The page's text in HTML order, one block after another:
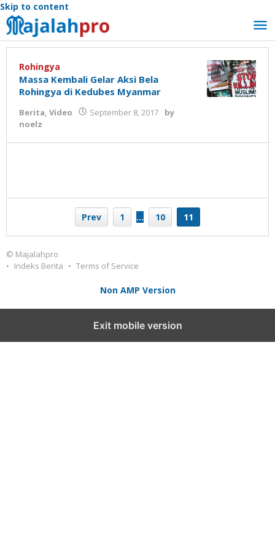
Skip to content
Rohingya
Massa Kembali Gelar Aksi Bela
Rohingya di Kedubes Myanmar
Berita, Video September 8, 2017
by
noelz
Prev 1 … 10 11
© Majalahpro
Indeks Berita
Terms of Service
Non AMP Version
Exit mobile version